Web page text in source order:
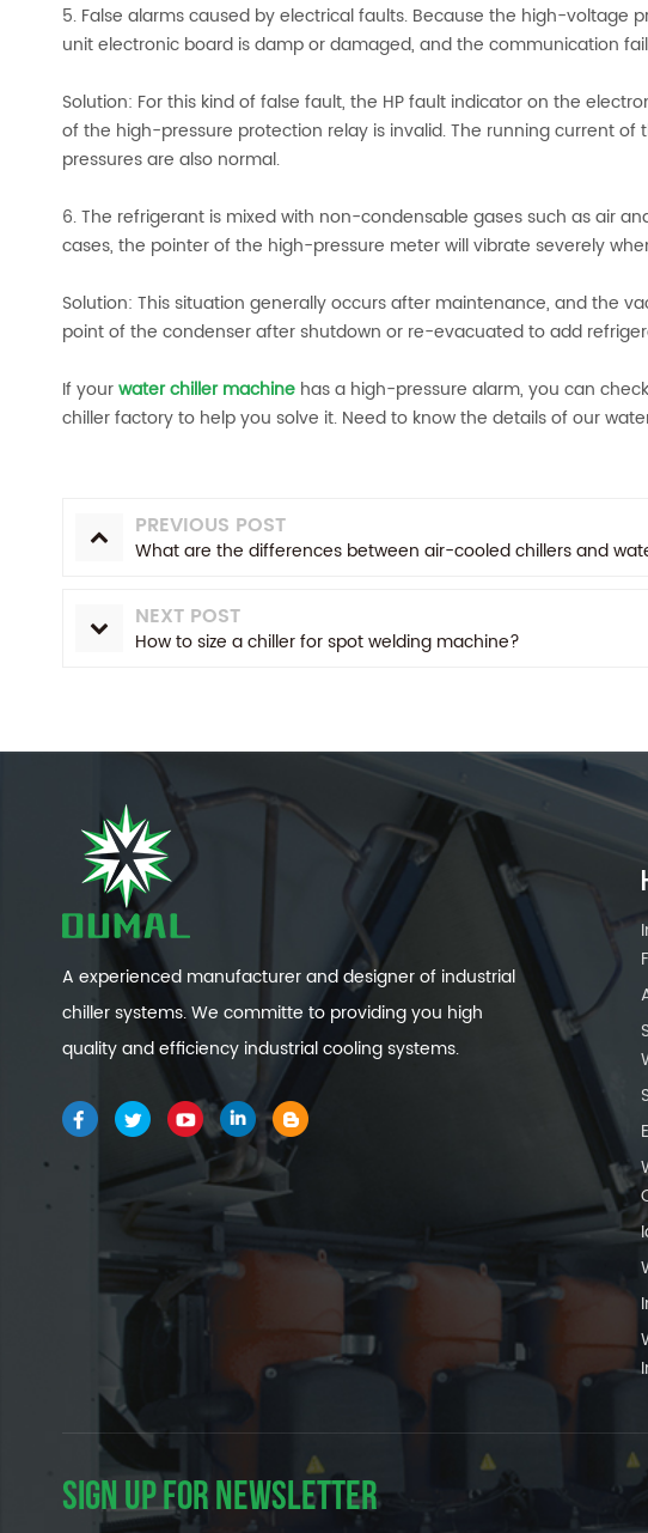
5. False alarms caused by electrical faults. Because the high-
unit electronic board is damp or damaged, and the communication
Solution: For this kind of false fault, the HP fault indicator on the
of the high-pressure protection relay is invalid. The running current
pressures are also normal.
6. The refrigerant is mixed with non-condensable gases such as air
cases, the pointer of the high-pressure meter will vibrate severely
Solution: This situation generally occurs after maintenance, and the
point of the condenser after shutdown or re-evacuated to add
If yourwater chiller machine has a high-pressure alarm, you can
chiller factory to help you solve it. Need to know the details of our
PREVIOUS POST
What are the differences between air-cooled chillers and
NEXT POST
How to size a chiller for spot welding machine?
A experienced manufacturer and designer of industrial
chiller systems. We committe to providing you high
quality and efficiency industrial cooling systems.
SIGN UP FOR NEWSLETTER